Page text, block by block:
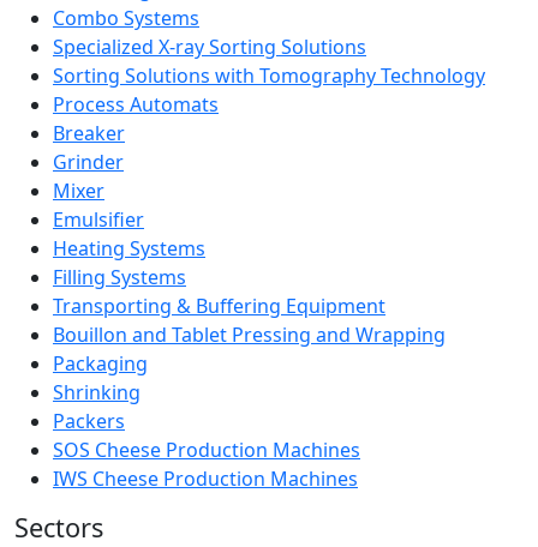
Combo Systems
Specialized X-ray Sorting Solutions
Sorting Solutions with Tomography Technology
Process Automats
Breaker
Grinder
Mixer
Emulsifier
Heating Systems
Filling Systems
Transporting & Buffering Equipment
Bouillon and Tablet Pressing and Wrapping
Packaging
Shrinking
Packers
SOS Cheese Production Machines
IWS Cheese Production Machines
Sectors